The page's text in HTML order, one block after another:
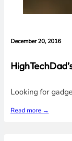
December 20, 2016
Looking for
Read more →